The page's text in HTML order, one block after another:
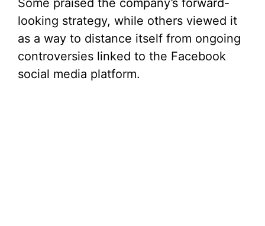
Some praised the company’s forward-
looking strategy, while others viewed it
as a way to distance itself from ongoing
controversies linked to the Facebook
social media platform.